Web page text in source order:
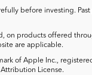
before investing.
on products offered
are applicable.
of Apple Inc.,
License.